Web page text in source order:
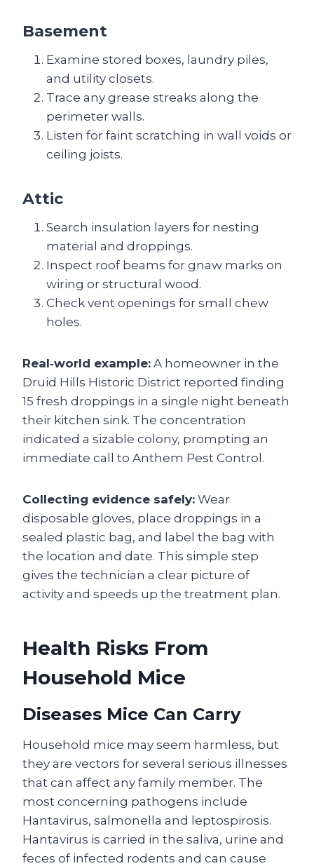
Basement
Examine stored boxes, laundry piles,
and utility closets.
Trace any grease streaks along the
perimeter walls.
Listen for faint scratching in wall voids or
ceiling joists.
Attic
Search insulation layers for nesting
material and droppings.
Inspect roof beams for gnaw marks on
wiring or structural wood.
Check vent openings for small chew
holes.
Real‑world example: A homeowner in the
Druid Hills Historic District reported finding
15 fresh droppings in a single night beneath
their kitchen sink. The concentration
indicated a sizable colony, prompting an
immediate call to Anthem Pest Control.
Collecting evidence safely: Wear
disposable gloves, place droppings in a
sealed plastic bag, and label the bag with
the location and date. This simple step
gives the technician a clear picture of
activity and speeds up the treatment plan.
Health Risks From
Household Mice
Diseases Mice Can Carry
Household mice may seem harmless, but
they are vectors for several serious illnesses
that can affect any family member. The
most concerning pathogens include
Hantavirus, salmonella and leptospirosis.
Hantavirus is carried in the saliva, urine and
feces of infected rodents and can cause